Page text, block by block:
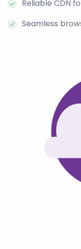
Reliable CDN
Seamless